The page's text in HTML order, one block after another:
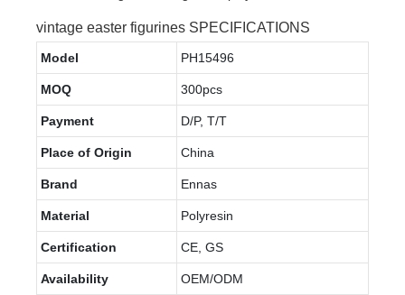
vintage easter figurines SPECIFICATIONS
Model PH15496
MOQ 300pcs
Payment D/P, T/T
Place of Origin China
Brand Ennas
Material Polyresin
Certification CE, GS
Availability OEM/ODM